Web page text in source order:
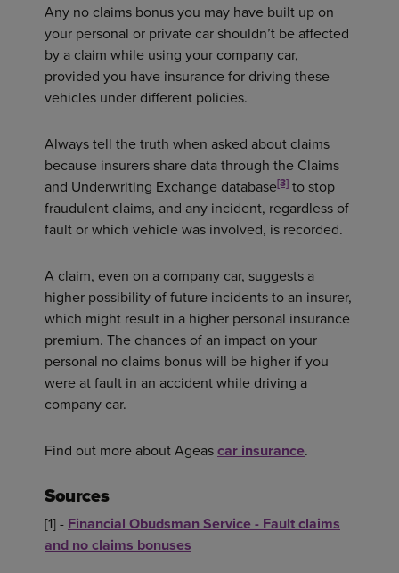
Any no claims bonus you may have built up on
your personal or private car shouldn’t be affected
by a claim while using your company car,
provided you have insurance for driving these
vehicles under different policies.
Always tell the truth when asked about claims
because insurers share data through the Claims
and Underwriting Exchange database[3] to stop
fraudulent claims, and any incident, regardless of
fault or which vehicle was involved, is recorded.
A claim, even on a company car, suggests a
higher possibility of future incidents to an insurer,
which might result in a higher personal insurance
premium. The chances of an impact on your
personal no claims bonus will be higher if you
were at fault in an accident while driving a
company car.
Find out more about Ageascar insurance.
Sources
[1] - Financial Obudsman Service - Fault claims
and no claims bonuses